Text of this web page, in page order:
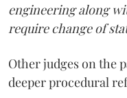
engineering along
require change of
Other judges on the
deeper procedural